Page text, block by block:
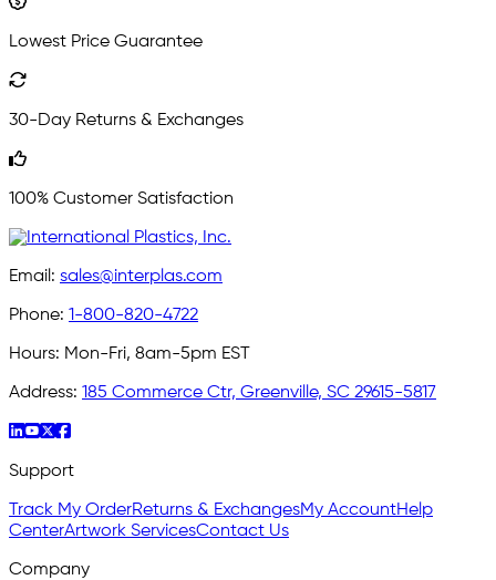
Lowest Price Guarantee
30-Day Returns & Exchanges
100% Customer Satisfaction
Email: sales@interplas.com
Phone: 1-800-820-4722
Hours: Mon-Fri, 8am-5pm EST
Address: 185 Commerce Ctr, Greenville, SC 29615-5817
Support
Track My OrderReturns & ExchangesMy AccountHelp
CenterArtwork ServicesContact Us
Company